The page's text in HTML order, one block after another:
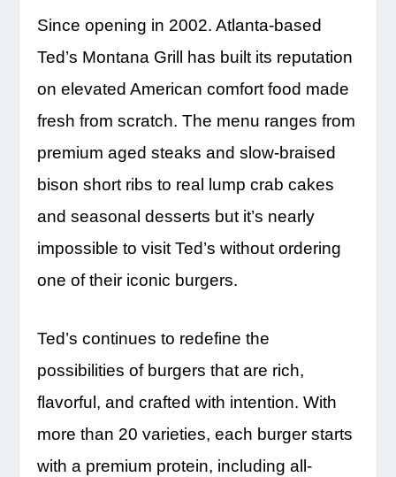
Since opening in 2002. Atlanta-based
Ted’s Montana Grill has built its reputation
on elevated American comfort food made
fresh from scratch. The menu ranges from
premium aged steaks and slow-braised
bison short ribs to real lump crab cakes
and seasonal desserts but it’s nearly
impossible to visit Ted’s without ordering
one of their iconic burgers.
Ted’s continues to redefine the
possibilities of burgers that are rich,
flavorful, and crafted with intention. With
more than 20 varieties, each burger starts
with a premium protein, including all-